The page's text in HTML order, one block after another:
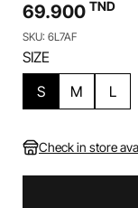
69.900 TND
SKU: 6L7AF
SIZE
S
M L
Check in store